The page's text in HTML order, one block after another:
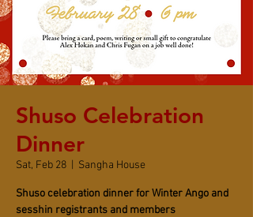
Shuso Celebration
Dinner
Sat, Feb 28 Sangha House
Shuso celebration dinner for Winter Ango and
sesshin registrants and members